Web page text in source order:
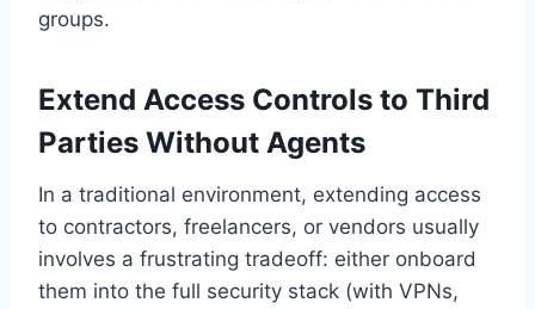
groups.
Extend Access Controls to Third
Parties Without Agents
In a traditional environment, extending access
to contractors, freelancers, or vendors usually
involves a frustrating tradeoff: either onboard
them into the full security stack (with VPNs,